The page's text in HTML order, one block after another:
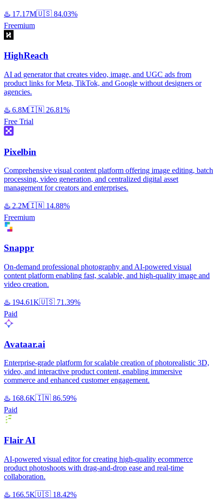
♨️ 17.17M🇺🇸 84.03%
Freemium
HighReach
AI ad generator that creates video, image, and UGC ads from
product links for Meta, TikTok, and Google without designers or
agencies.
♨️ 6.8M🇮🇳 26.81%
Free Trial
Pixelbin
Comprehensive visual content platform offering image editing, batch
processing, video generation, and centralized digital asset
management for creators and enterprises.
♨️ 2.2M🇮🇳 14.88%
Freemium
Snappr
On-demand professional photography and AI-powered visual
content platform enabling fast, scalable, and high-quality image and
video creation.
♨️ 194.61K🇺🇸 71.39%
Paid
Avataar.ai
Enterprise-grade platform for scalable creation of photorealistic 3D,
video, and interactive product content, enabling immersive
commerce and enhanced customer engagement.
♨️ 168.6K🇮🇳 86.59%
Paid
Flair AI
AI-powered visual editor for creating high-quality ecommerce
product photoshoots with drag-and-drop ease and real-time
collaboration.
♨️ 166.5K🇺🇸 18.42%